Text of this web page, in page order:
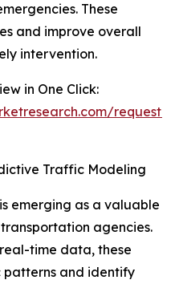
These
and improve overall
intervention.
in One Click:
request-
Traffic Modeling
emerging as a valuable
agencies.
time data, these
patterns and identify